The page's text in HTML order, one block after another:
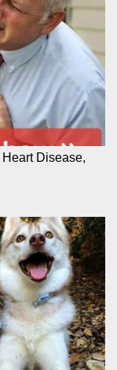
Disease,